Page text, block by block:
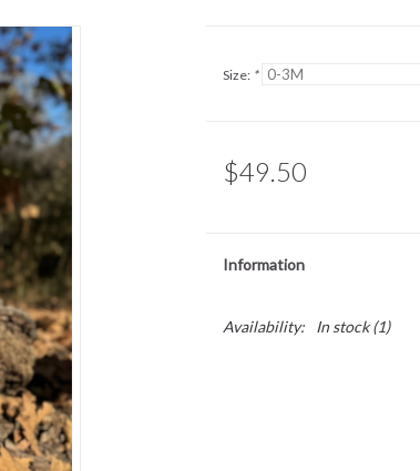
Size: *
$49.50
Information
Availability: In stock(1)